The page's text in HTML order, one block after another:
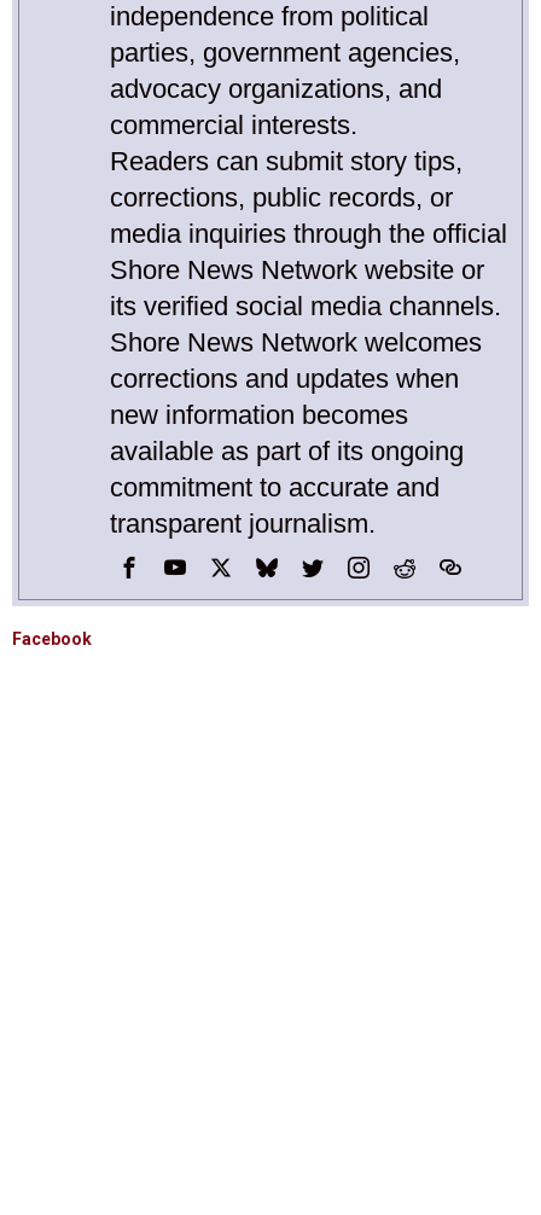
independence from political
parties, government agencies,
advocacy organizations, and
commercial interests.
Readers can submit story tips,
corrections, public records, or
media inquiries through the official
Shore News Network website or
its verified social media channels.
Shore News Network welcomes
corrections and updates when
new information becomes
available as part of its ongoing
commitment to accurate and
transparent journalism.
Facebook